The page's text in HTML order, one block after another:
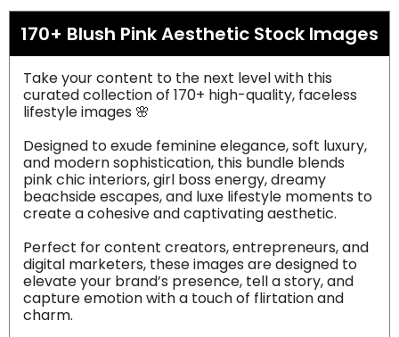
170+ Blush Pink Aesthetic Stock Images
Take your content to the next level with this
curated collection of 170+ high-quality, faceless
lifestyle images 🌸
Designed to exude feminine elegance, soft luxury,
and modern sophistication, this bundle blends
pink chic interiors, girl boss energy, dreamy
beachside escapes, and luxe lifestyle moments to
create a cohesive and captivating aesthetic.
Perfect for content creators, entrepreneurs, and
digital marketers, these images are designed to
elevate your brand’s presence, tell a story, and
capture emotion with a touch of flirtation and
charm.